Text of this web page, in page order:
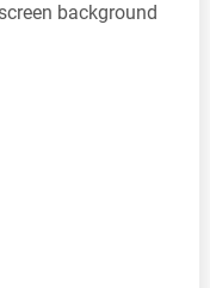
background